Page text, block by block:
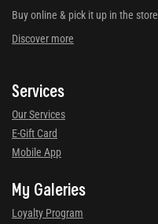
Buy online & pick it up in the store
Discover more
Services
Our Services
E-Gift Card
Mobile App
My Galeries
Loyalty Program